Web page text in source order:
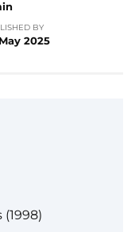
BY
2025